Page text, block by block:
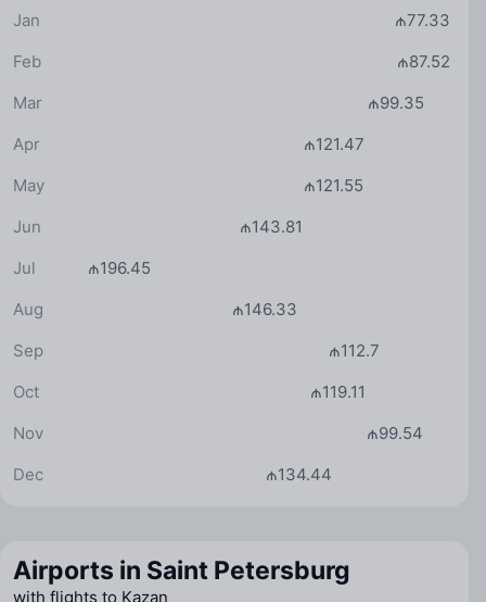
₼77.33
Jan
₼87.52
Feb
₼99.35
Mar
₼121.47
Apr
₼121.55
May
₼143.81
Jun
₼196.45
Jul
₼146.33
Aug
₼112.7
Sep
₼119.11
Oct
₼99.54
Nov
₼134.44
Dec
Airports in Saint Petersburg
with flights to Kazan